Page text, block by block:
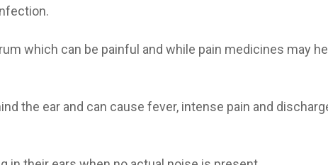
which can be painful and while pain medicines may
the ear and can cause fever, intense pain and